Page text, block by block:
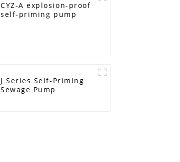
CYZ-A explosion-proof
self-priming pump
J Series Self-Priming
Sewage Pump